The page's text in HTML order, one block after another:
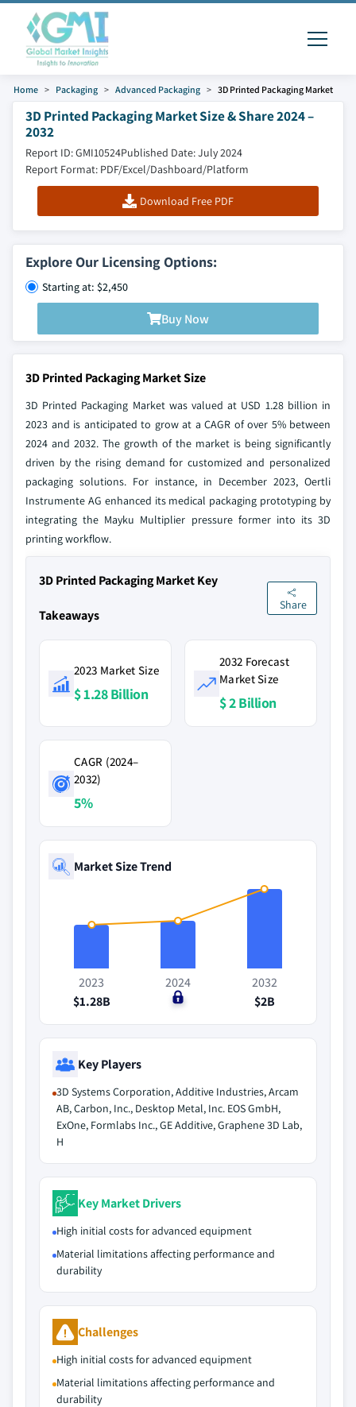
Home Packaging Advanced Packaging 3D Printed Packaging Market
3D Printed Packaging Market Size & Share 2024 –
2032
Report ID: GMI10524Published Date: July 2024
Report Format: PDF/Excel/Dashboard/Platform
Download Free PDF
Explore Our Licensing Options:
Starting at: $2,450
Buy Now
3D Printed Packaging Market Size
3D Printed Packaging Market was valued at USD 1.28 billion in
2023 and is anticipated to grow at a CAGR of over 5% between
2024 and 2032. The growth of the market is being significantly
driven by the rising demand for customized and personalized
packaging solutions. For instance, in December 2023, Oertli
Instrumente AG enhanced its medical packaging prototyping by
integrating the Mayku Multiplier pressure former into its 3D
printing workflow.
3D Printed Packaging Market Key
Takeaways
Share
2023 Market Size
$ 1.28 Billion
2032 Forecast
Market Size
$ 2 Billion
CAGR (2024–
2032)
5%
Market Size Trend
2023
$1.28B
2024
$0
2032
$2B
Key Players
3D Systems Corporation, Additive Industries, Arcam
AB, Carbon, Inc., Desktop Metal, Inc. EOS GmbH,
ExOne, Formlabs Inc., GE Additive, Graphene 3D Lab,
H
Key Market Drivers
High initial costs for advanced equipment
Material limitations affecting performance and
durability
Challenges
High initial costs for advanced equipment
Material limitations affecting performance and
durability